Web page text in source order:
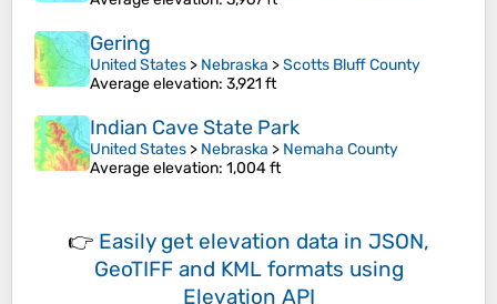
Gering
United States > Nebraska >Scotts Bluff County
Average elevation: 3,921 ft
Indian Cave State Park
United States > Nebraska > Nemaha County
Average elevation: 1,004 ft
👉 Easily get elevation data in JSON,
GeoTIFF and KML formats using
Elevation API